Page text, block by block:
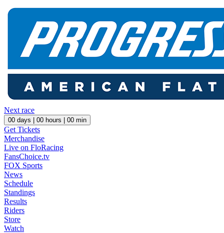
Next race
00 days | 00 hours | 00 min
Get Tickets
Merchandise
Live on FloRacing
FansChoice.tv
FOX Sports
News
Schedule
Standings
Results
Riders
Store
Watch